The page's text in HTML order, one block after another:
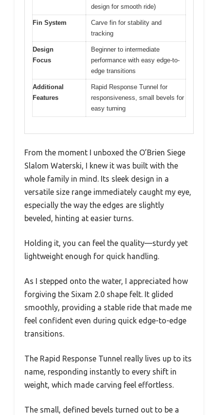
design for smooth ride)
Fin System
Carve fin for stability and
tracking
Design
Focus
Beginner to intermediate
performance with easy edge-to-
edge transitions
Additional
Features
Rapid Response Tunnel for
responsiveness, small bevels for
easy turning
From the moment I unboxed the O’Brien Siege
Slalom Waterski, I knew it was built with the
whole family in mind. Its sleek design in a
versatile size range immediately caught my eye,
especially the way the edges are slightly
beveled, hinting at easier turns.
Holding it, you can feel the quality—sturdy yet
lightweight enough for quick handling.
As I stepped onto the water, I appreciated how
forgiving the Sixam 2.0 shape felt. It glided
smoothly, providing a stable ride that made me
feel confident even during quick edge-to-edge
transitions.
The Rapid Response Tunnel really lives up to its
name, responding instantly to every shift in
weight, which made carving feel effortless.
The small, defined bevels turned out to be a